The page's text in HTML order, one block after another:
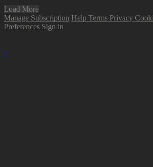
Load More
Manage Subscription Help Terms Privacy
Preferences Sign in
×